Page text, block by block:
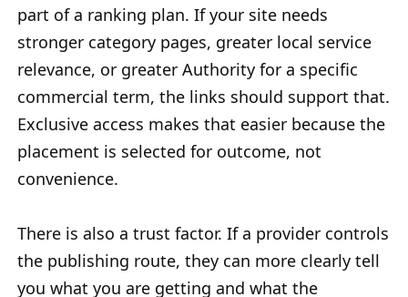
part of a ranking plan. If your site needs
stronger category pages, greater local service
relevance, or greater Authority for a specific
commercial term, the links should support that.
Exclusive access makes that easier because the
placement is selected for outcome, not
convenience.
There is also a trust factor. If a provider controls
the publishing route, they can more clearly tell
you what you are getting and what the